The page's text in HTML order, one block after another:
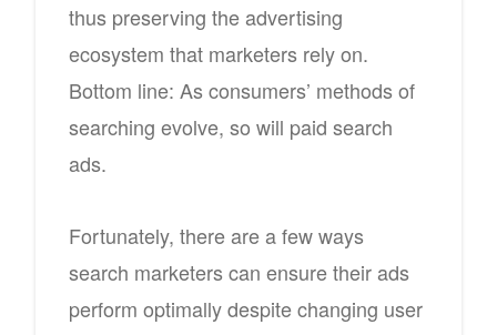
thus preserving the advertising
ecosystem that marketers rely on.
Bottom line: As consumers’ methods of
searching evolve, so will paid search
ads.
Fortunately, there are a few ways
search marketers can ensure their ads
perform optimally despite changing user